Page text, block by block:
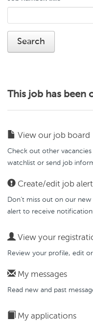
This job has been
View our job board
Check out other
watchlist or send job
Create/edit job alert
Don’t miss out on our
alert to receive
View your
Review your profile, edit
My messages
Read new and past
My applications